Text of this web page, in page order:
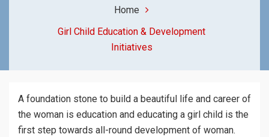
Home
Girl Child Education & Development
Initiatives
A foundation stone to build a beautiful life and career of
the woman is education and educating a girl child is the
first step towards all-round development of woman.